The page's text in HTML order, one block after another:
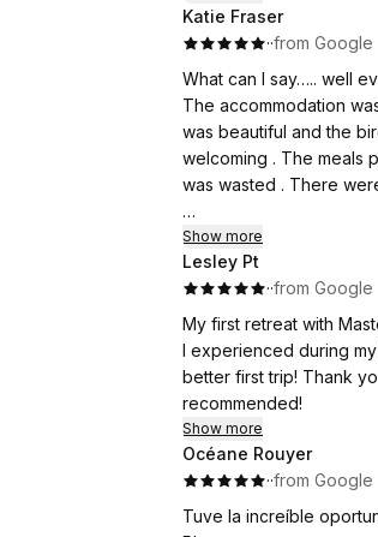
The live music
very talented musicians!
Thank you to everyone
Katie Fraser
··from Google
What can I say….. well
The accommodation
was beautiful and the
welcoming . The meals
was wasted . There
I shared my living
The ceremony room
The alter was beautiful,
The music and
experience. The song
Therapy/ integration,
It was so important that
Show more
Lesley Pt
··from Google
My first retreat with
I experienced during
better first trip! Thank
recommended!
Show more
Océane Rouyer
··from Google
Tuve la increíble